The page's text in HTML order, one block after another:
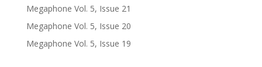
Megaphone Vol. 5, Issue 21
Megaphone Vol. 5, Issue 20
Megaphone Vol. 5, Issue 19